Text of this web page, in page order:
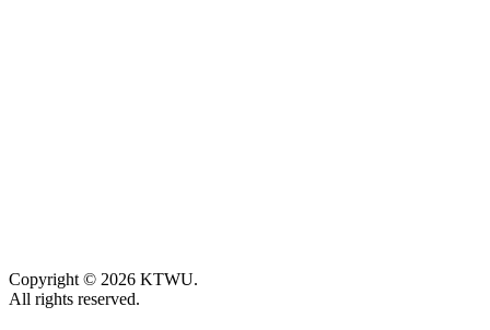
Copyright © 2026 KTWU.
All rights reserved.